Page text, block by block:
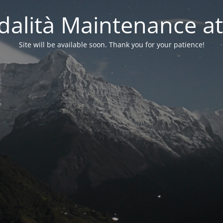
Maintenance
Site will be available soon. Thank you for your patience!